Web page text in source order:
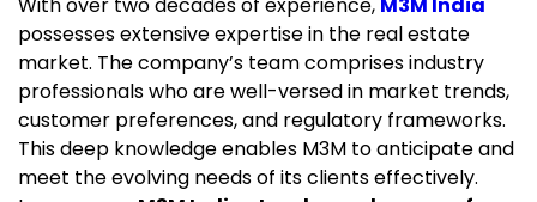
possesses extensive expertise in the real estate
market. The company’s team comprises industry
professionals who are well-versed in market trends,
customer preferences, and regulatory frameworks.
This deep knowledge enables M3M to anticipate and
meet the evolving needs of its clients effectively.